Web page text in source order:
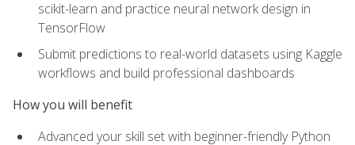
scikit-learn and practice neural network design in
TensorFlow
Submit predictions to real-world datasets using Kaggle
workflows and build professional dashboards
How you will benefit
Advanced your skill set with beginner-friendly Python